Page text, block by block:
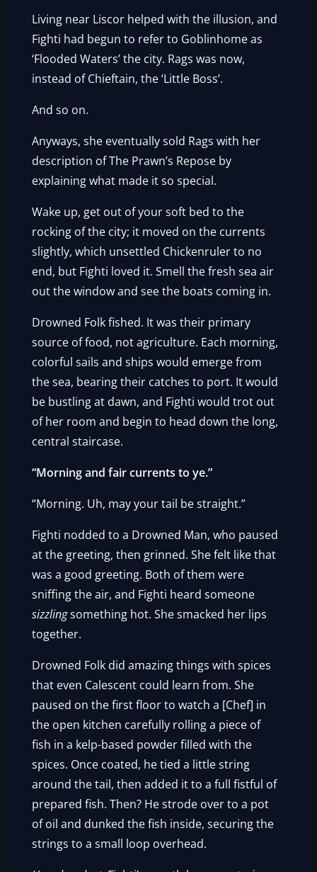
Living near Liscor helped with the illusion, and
Fighti had begun to refer to Goblinhome as
‘Flooded Waters’ the city. Rags was now,
instead of Chieftain, the ‘Little Boss’.
And so on.
Anyways, she eventually sold Rags with her
description of The Prawn’s Repose by
explaining what made it so special.
Wake up, get out of your soft bed to the
rocking of the city; it moved on the currents
slightly, which unsettled Chickenruler to no
end, but Fighti loved it. Smell the fresh sea air
out the window and see the boats coming in.
Drowned Folk fished. It was their primary
source of food, not agriculture. Each morning,
colorful sails and ships would emerge from
the sea, bearing their catches to port. It would
be bustling at dawn, and Fighti would trot out
of her room and begin to head down the long,
central staircase.
“Morning and fair currents to ye.”
“Morning. Uh, may your tail be straight.”
Fighti nodded to a Drowned Man, who paused
at the greeting, then grinned. She felt like that
was a good greeting. Both of them were
sniffing the air, and Fighti heard someone
sizzlingsomething hot. She smacked her lips
together.
Drowned Folk did amazing things with spices
that even Calescent could learn from. She
paused on the first floor to watch a [Chef] in
the open kitchen carefully rolling a piece of
fish in a kelp-based powder filled with the
spices. Once coated, he tied a little string
around the tail, then added it to a full fistful of
prepared fish. Then? He strode over to a pot
of oil and dunked the fish inside, securing the
strings to a small loop overhead.